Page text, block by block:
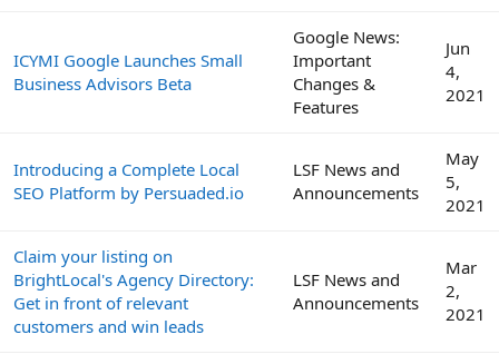
ICYMI Google Launches Small
Business Advisors Beta
Google News:
Important
Changes &
Features
Jun
4,
2021
Introducing a Complete Local
SEO Platform by Persuaded.io
LSF News and
Announcements
May
5,
2021
Claim your listing on
BrightLocal's Agency Directory:
Get in front of relevant
customers and win leads
LSF News and
Announcements
Mar
2,
2021